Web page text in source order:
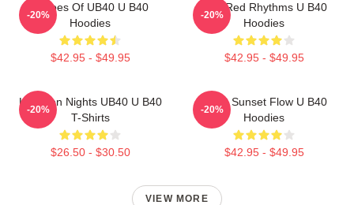
Echoes Of UB40 U B40
Hoodies
$42.95 - $49.95
-20%
Red Red Rhythms U B40
Hoodies
$42.95 - $49.95
-20%
Kingston Nights UB40 U B40
T-Shirts
$26.50 - $30.50
-20%
UB40 Sunset Flow U B40
Hoodies
$42.95 - $49.95
-20%
VIEW MORE